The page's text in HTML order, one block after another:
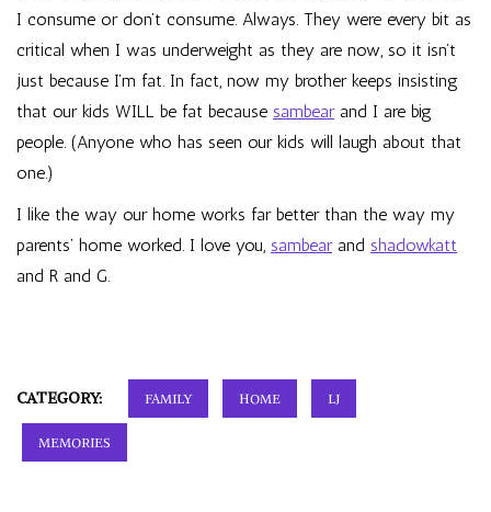
I consume or don’t consume. Always. They were every bit as
critical when I was underweight as they are now, so it isn’t
just because I’m fat. In fact, now my brother keeps insisting
that our kids WILL be fat because sambearand I are big
people. (Anyone who has seen our kids will laugh about that
one.)
I like the way our home works far better than the way my
parents’ home worked. I love you, sambearand shadowkatt
and R and G.
CATEGORY: FAMILY HOME LJ
MEMORIES